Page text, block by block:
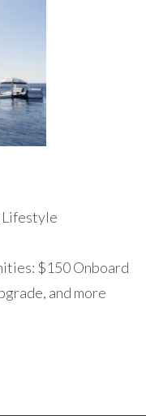
Lifestyle
$150 Onboard
and more